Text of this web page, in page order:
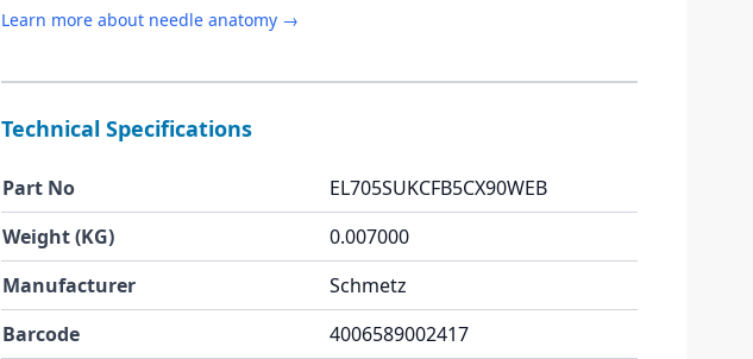
Learn more about needle anatomy →
Technical Specifications
Part No
EL705SUKCFB5CX90WEB
Weight (KG)
0.007000
Manufacturer
Schmetz
Barcode
4006589002417